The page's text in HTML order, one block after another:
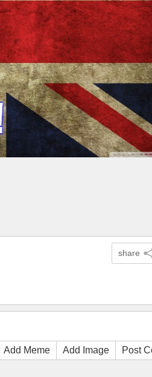
share
Add Meme Add Image Post